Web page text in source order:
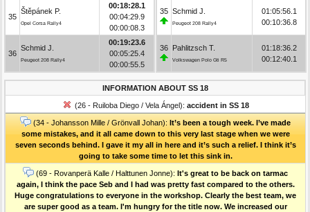
35
Štěpánek P.
Opel Corsa Rally4
00:18:28.1
00:04:29.9
00:00:08.3
36
Schmid J.
Peugeot 208 Rally4
00:19:23.6
00:05:25.4
00:00:55.5
35 Schmid J.
Peugeot 208 Rally4
01:05:56.1
00:10:36.8
36 Pahlitzsch T.
Volkswagen Polo Gti R5
01:18:36.2
00:12:40.1
INFORMATION ABOUT SS 18
(26 - Ruiloba Diego / Vela Ángel): accident in SS 18
(34 - Johansson Mille / Grönvall Johan): It’s been a tough week. I’ve made
some mistakes, and it all came down to this very last stage when we were
seven seconds behind. I gave it my all in here and it’s such a relief. I think it’s
going to take some time to let this sink in.
(69 - Rovanperä Kalle / Halttunen Jonne): It's great to be back on tarmac
again, I think the pace Seb and I had was pretty fast compared to the others.
Huge congratulations to everyone in the workshop. Clearly the best team, we
are super good as a team. I'm hungry for the title now. We increased our